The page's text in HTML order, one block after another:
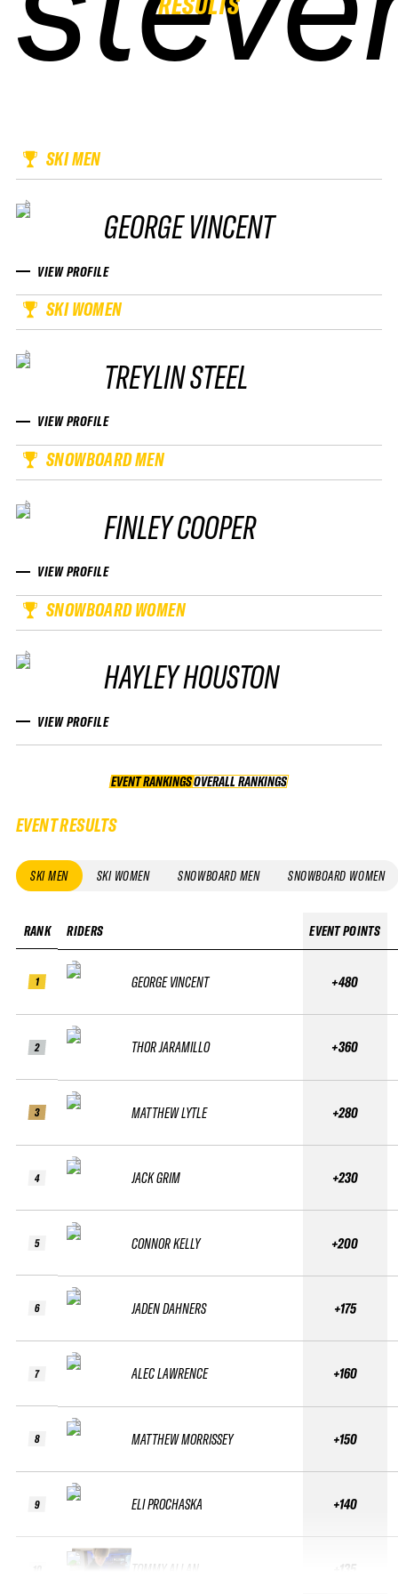
SKI MEN
GEORGE VINCENT
VIEW PROFILE
SKI WOMEN
TREYLIN STEEL
VIEW PROFILE
SNOWBOARD MEN
FINLEY COOPER
VIEW PROFILE
SNOWBOARD WOMEN
HAYLEY HOUSTON
VIEW PROFILE
EVENT RANKINGS OVERALL RANKINGS
OVERALL RANKINGS
EVENT RESULTS
SKI MEN SKI WOMEN SNOWBOARD MEN SNOWBOARD WOMEN
RANK
1
2
3
4
5
6
7
8
9
RIDERS
GEORGE VINCENT
THOR JARAMILLO
MATTHEW LYTLE
JACK GRIM
CONNOR KELLY
JADEN DAHNERS
ALEC LAWRENCE
MATTHEW MORRISSEY
ELI PROCHASKA
TOMMY ALLAN
EVENT POINTS
+480
+360
+280
+230
+200
+175
+160
+150
+140
+135